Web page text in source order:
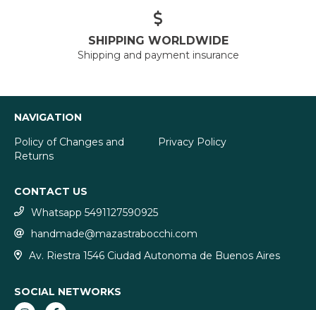
SHIPPING WORLDWIDE
Shipping and payment insurance
NAVIGATION
Policy of Changes and
Returns
Privacy Policy
CONTACT US
Whatsapp 5491127590925
handmade@mazastrabocchi.com
Av. Riestra 1546 Ciudad Autonoma de Buenos Aires
SOCIAL NETWORKS